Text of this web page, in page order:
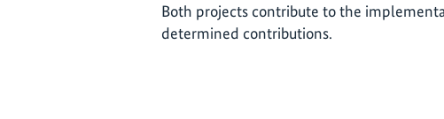
Both projects contribute to the
determined contributions.